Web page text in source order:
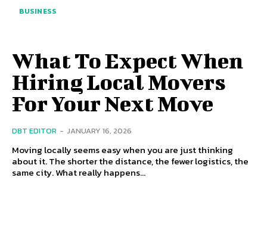
BUSINESS
What To Expect When
Hiring Local Movers
For Your Next Move
DBT EDITOR - JANUARY 16, 2026
Moving locally seems easy when you are just thinking
about it. The shorter the distance, the fewer logistics, the
same city. What really happens...